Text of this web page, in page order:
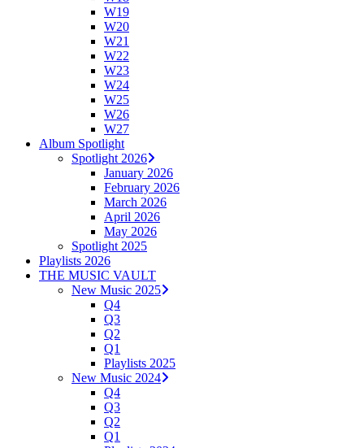
W19
W20
W21
W22
W23
W24
W25
W26
W27
Album Spotlight
Spotlight 2026
January 2026
February 2026
March 2026
April 2026
May 2026
Spotlight 2025
Playlists 2026
THE MUSIC VAULT
New Music 2025
Q4
Q3
Q2
Q1
Playlists 2025
New Music 2024
Q4
Q3
Q2
Q1